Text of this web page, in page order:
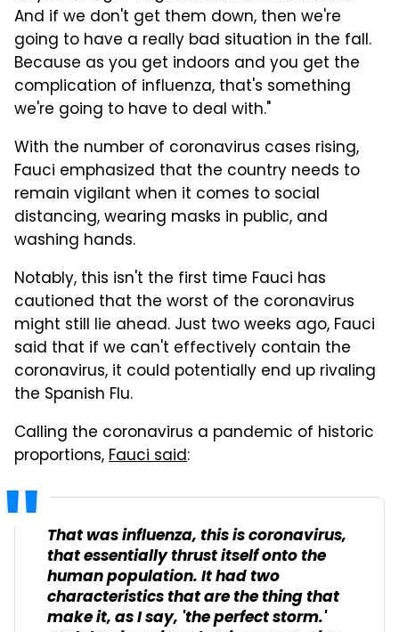
And if we don't get them down, then we're
going to have a really bad situation in the fall.
Because as you get indoors and you get the
complication of influenza, that's something
we're going to have to deal with."
With the number of coronavirus cases rising,
Fauci emphasized that the country needs to
remain vigilant when it comes to social
distancing, wearing masks in public, and
washing hands.
Notably, this isn't the first time Fauci has
cautioned that the worst of the coronavirus
might still lie ahead. Just two weeks ago, Fauci
said that if we can't effectively contain the
coronavirus, it could potentially end up rivaling
the Spanish Flu.
Calling the coronavirus a pandemic of historic
proportions,Fauci said:
That was influenza, this is coronavirus,
that essentially thrust itself onto the
human population. It had two
characteristics that are the thing that
make it, as I say, 'the perfect storm.'